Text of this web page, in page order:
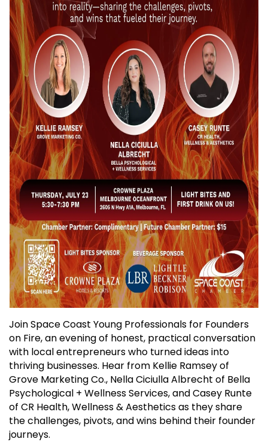
Join Space Coast Young Professionals for Founders
on Fire, an evening of honest, practical conversation
with local entrepreneurs who turned ideas into
thriving businesses. Hear from Kellie Ramsey of
Grove Marketing Co., Nella Ciciulla Albrecht of Bella
Psychological + Wellness Services, and Casey Runte
of CR Health, Wellness & Aesthetics as they share
the challenges, pivots, and wins behind their founder
journeys.